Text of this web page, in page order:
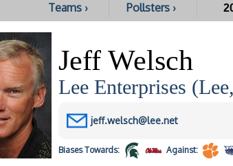
Teams ›
Pollsters ›
Jeff Welsch
Lee Enterprises
jeff.welsch@lee.net
BiasesTowards: Against: